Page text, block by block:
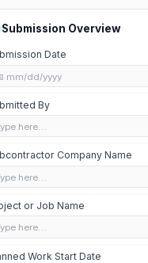
Submission Overview
Date
mm/dd/yyyy
By
here…
Company Name
here…
or Job Name
here…
Work Start Date